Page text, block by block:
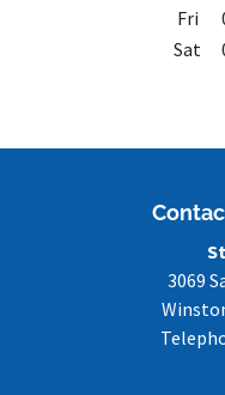
Fri
Sat
3069